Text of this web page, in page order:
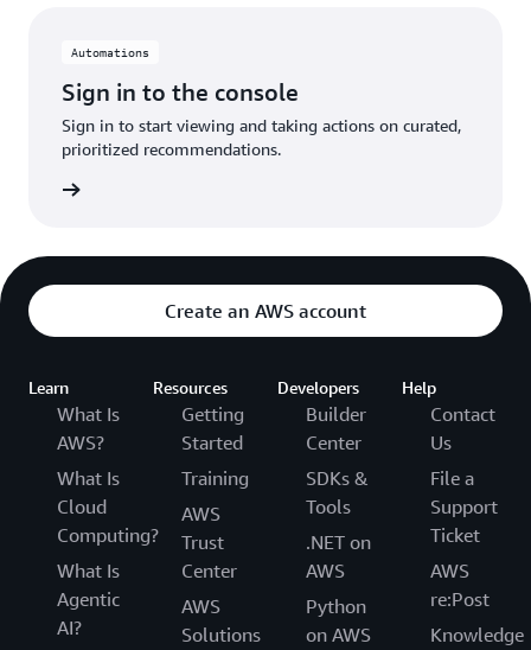
Automations
Sign in to the console
Sign in to start viewing and taking actions on curated,
prioritized recommendations.
Create an AWS account
Learn
What Is
AWS?
What Is
Cloud
Computing?
What Is
Agentic
AI?
Resources
Getting
Started
Training
AWS
Trust
Center
AWS
Solutions
Developers
Builder
Center
SDKs &
Tools
.NET on
AWS
Python
on AWS
Help
Contact
Us
File a
Support
Ticket
AWS
re:Post
Knowledge